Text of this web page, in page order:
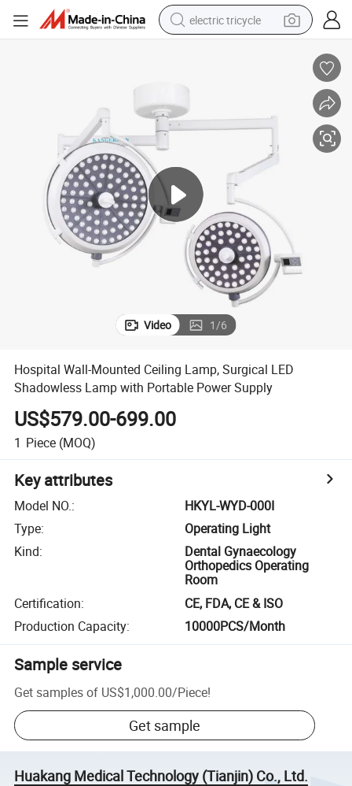
electric tricycle
racing motorcycle
container house
reagent
powder
Video 1/6
Hospital Wall-Mounted Ceiling Lamp, Surgical LED
Shadowless Lamp with Portable Power Supply
US$579.00-699.00
1 Piece (MOQ)
Key attributes
Model NO.:
HKYL-WYD-000I
Type:
Operating Light
Kind:
Dental Gynaecology
Orthopedics Operating
Room
Certification:
CE, FDA, CE & ISO
Production Capacity: 10000PCS/Month
Sample service
Get samples of US$1,000.00/Piece!
Get sample
Huakang Medical Technology (Tianjin) Co., Ltd.